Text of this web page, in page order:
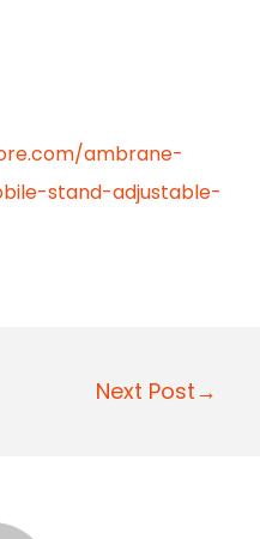
ambrane-
stand-adjustable-
Next Post→